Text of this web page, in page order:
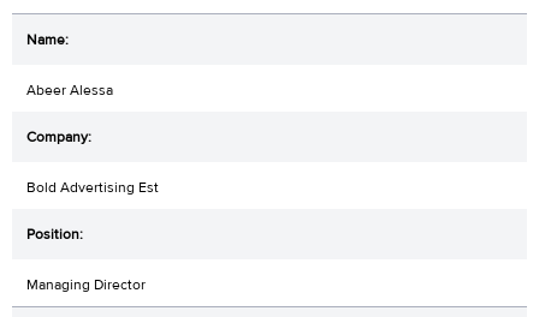
Abeer Alessa
Bold Advertising Est
Managing Director